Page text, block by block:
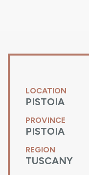
LOCATION
PISTOIA
PROVINCE
PISTOIA
REGION
TUSCANY